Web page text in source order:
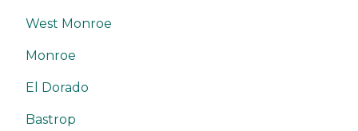
West Monroe
Monroe
El Dorado
Bastrop